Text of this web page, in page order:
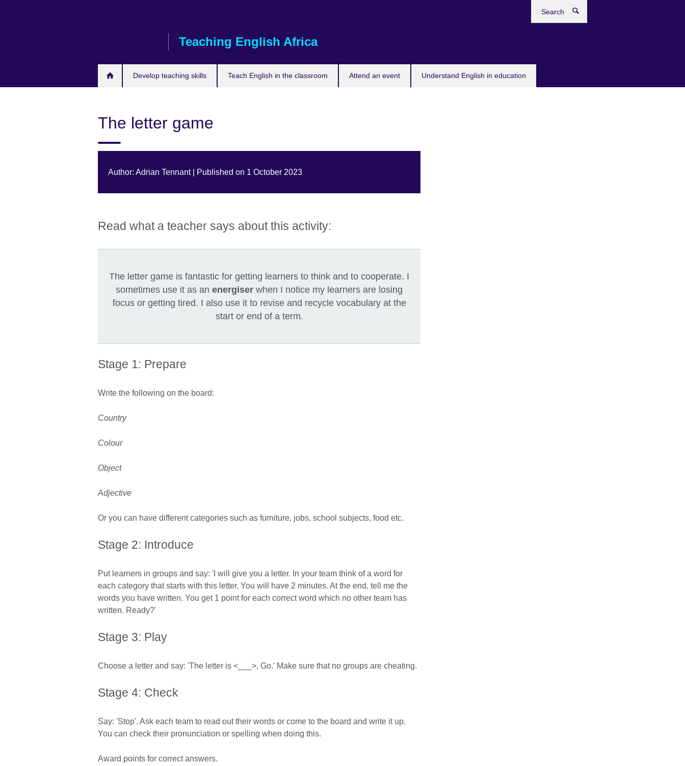
Teaching English Africa
Develop teaching skills Teach English in the classroom Attend an event Understand English in education
The letter game
Author: Adrian Tennant | Published on 1 October 2023
Read what a teacher says about this activity:
The letter game is fantastic for getting learners to think and to cooperate. I
sometimes use it as anenergiser when I notice my learners are losing
focus or getting tired. I also use it to revise and recycle vocabulary at the
start or end of a term.
Stage 1: Prepare
Write the following on the board:
Country
Colour
Object
Adjective
Or you can have different categories such as furniture, jobs, school subjects, food etc.
Stage 2: Introduce
Put learners in groups and say: 'I will give you a letter. In your team think of a word for
each category that starts with this letter. You will have 2 minutes. At the end, tell me the
words you have written. You get 1 point for each correct word which no other team has
written. Ready?'
Stage 3: Play
Choose a letter and say: 'The letter is <___>, Go.' Make sure that no groups are cheating.
Stage 4: Check
Say: 'Stop'. Ask each team to read out their words or come to the board and write it up.
You can check their pronunciation or spelling when doing this.
Award points for correct answers.